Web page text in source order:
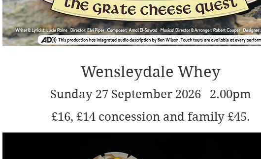
Wensleydale Whey
Sunday 27 September 2026 2.00pm
£16, £14 concession and family £45.